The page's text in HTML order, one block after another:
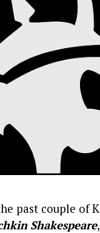
past couple of
Shakespeare